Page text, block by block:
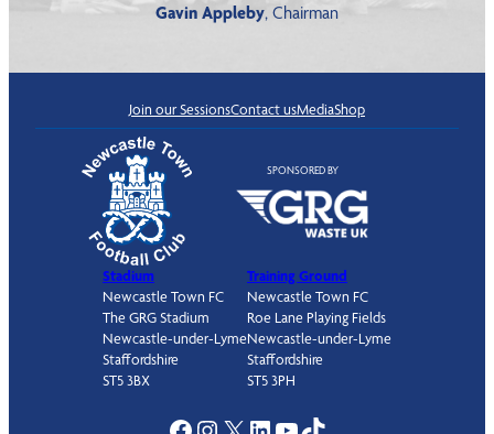
Gavin Appleby, Chairman
Join our SessionsContact usMediaShop
SPONSORED BY
Stadium
Newcastle Town FC
The GRG Stadium
Newcastle-under-Lyme
Staffordshire
ST5 3BX
Training Ground
Newcastle Town FC
Roe Lane Playing Fields
Newcastle-under-Lyme
Staffordshire
ST5 3PH